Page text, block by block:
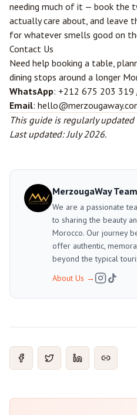
needing much of it — book the
actually care about, and leave
for whatever smells good on
Contact Us
Need help booking a table,
dining stops around a longer
WhatsApp: +212 675 203
Email:
This guide is regularly
Last updated: July 2026.
MerzougaWay Team
We are a passionate
to sharing the beauty
Morocco. Our journey
offer authentic,
beyond the typical
About Us →